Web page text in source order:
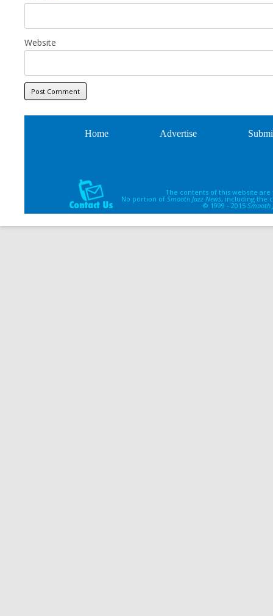
Website
Home Advertise
The contents of this website
No portion of Smooth Jazz News, including the
© 1999 - 2015 Smooth